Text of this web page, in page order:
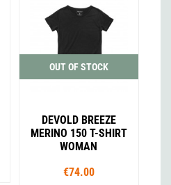
OUT OF STOCK
DEVOLD BREEZE
MERINO 150 T-SHIRT
WOMAN
€74.00